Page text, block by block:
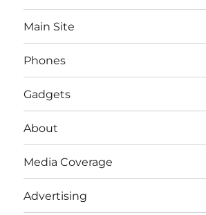
Main Site
Phones
Gadgets
About
Media Coverage
Advertising